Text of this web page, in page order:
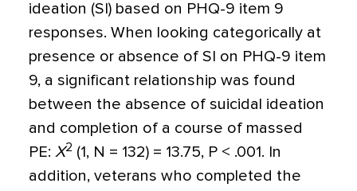
ideation (SI) based on PHQ-9 item 9
responses. When looking categorically at
presence or absence of SI on PHQ-9 item
9, a significant relationship was found
between the absence of suicidal ideation
and completion of a course of massed
PE: X2 (1, N = 132) = 13.75, P < .001. In
addition, veterans who completed the